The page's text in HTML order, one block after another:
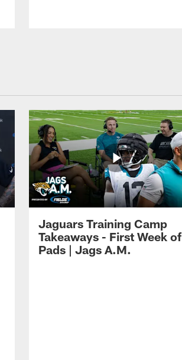
Jaguars Training Camp
Takeaways - First Week of
Pads | Jags A.M.